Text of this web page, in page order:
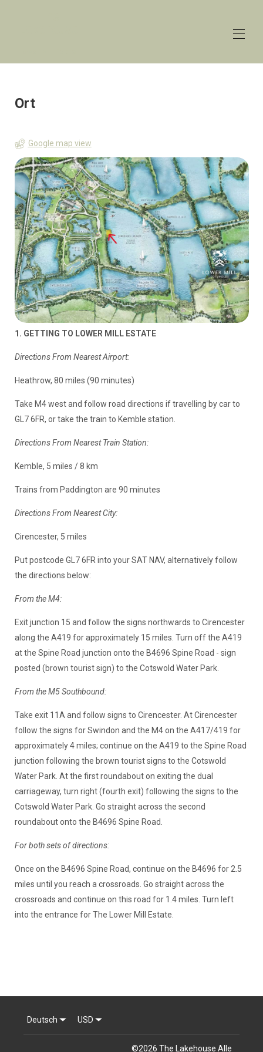
Galerie
Rezensionen
Ort
Google map view
1. GETTING TO LOWER MILL ESTATE
Directions From Nearest Airport:
Heathrow, 80 miles (90 minutes)
Take M4 west and follow road directions if travelling by car to
GL7 6FR, or take the train to Kemble station.
Directions From Nearest Train Station:
Kemble, 5 miles / 8 km
Trains from Paddington are 90 minutes
Directions From Nearest City:
Cirencester, 5 miles
Put postcode GL7 6FR into your SAT NAV, alternatively follow
the directions below:
From the M4:
Exit junction 15 and follow the signs northwards to Cirencester
along the A419 for approximately 15 miles. Turn off the A419
at the Spine Road junction onto the B4696 Spine Road - sign
posted (brown tourist sign) to the Cotswold Water Park.
From the M5 Southbound:
Take exit 11A and follow signs to Cirencester. At Cirencester
follow the signs for Swindon and the M4 on the A417/419 for
approximately 4 miles; continue on the A419 to the Spine Road
junction following the brown tourist signs to the Cotswold
Water Park. At the first roundabout on exiting the dual
carriageway, turn right (fourth exit) following the signs to the
Cotswold Water Park. Go straight across the second
roundabout onto the B4696 Spine Road.
For both sets of directions:
Once on the B4696 Spine Road, continue on the B4696 for 2.5
miles until you reach a crossroads. Go straight across the
crossroads and continue on this road for 1.4 miles. Turn left
into the entrance for The Lower Mill Estate.
Deutsch USD
©2026 The Lakehouse Alle